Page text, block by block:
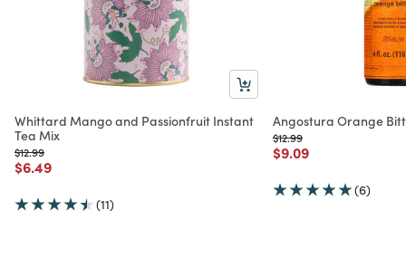
Whittard Mango and Passionfruit Instant
Tea Mix
Price reduced from
$12.99to
Price reduced from
$6.49to
(11)
Angostura Orange
Price reduced from
$12.99to
Price reduced from
$9.09to
(6)